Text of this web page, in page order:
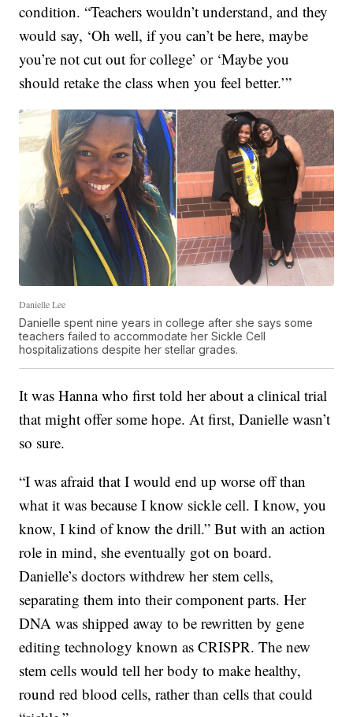
condition. “Teachers wouldn’t understand, and they
would say, ‘Oh well, if you can’t be here, maybe
you’re not cut out for college’ or ‘Maybe you
should retake the class when you feel better.’”
Danielle Lee
Danielle spent nine years in college after she says some
teachers failed to accommodate her Sickle Cell
hospitalizations despite her stellar grades.
It was Hanna who first told her about a clinical trial
that might offer some hope. At first, Danielle wasn’t
so sure.
“I was afraid that I would end up worse off than
what it was because I know sickle cell. I know, you
know, I kind of know the drill.” But with an action
role in mind, she eventually got on board.
Danielle’s doctors withdrew her stem cells,
separating them into their component parts. Her
DNA was shipped away to be rewritten by gene
editing technology known as CRISPR. The new
stem cells would tell her body to make healthy,
round red blood cells, rather than cells that could